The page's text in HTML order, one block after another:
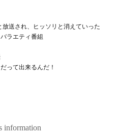
送され、ヒッソリと消えていった
ラエティ番組
って出来るんだ！
information